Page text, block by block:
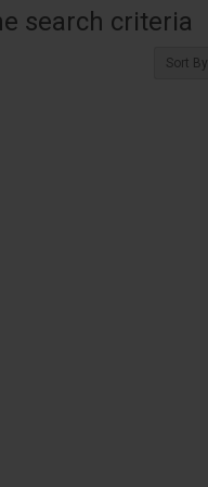
search criteria
Sort By: